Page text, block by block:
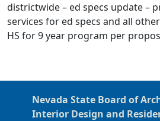
districtwide – ed specs update –
services for ed specs and all
HS for 9 year program per
Nevada State Board of
Interior Design and